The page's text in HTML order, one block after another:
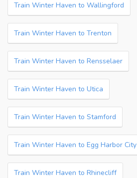
Train Winter Haven to Wallingford
Train Winter Haven to Trenton
Train Winter Haven to Rensselaer
Train Winter Haven to Utica
Train Winter Haven to Stamford
Train Winter Haven to Egg Harbor City
Train Winter Haven to Rhinecliff